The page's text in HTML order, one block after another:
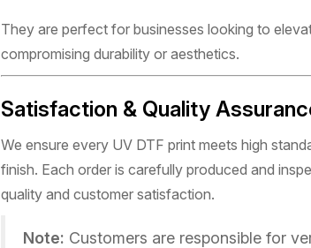
They are perfect for businesses looking to
compromising durability or aesthetics.
Satisfaction & Quality
We ensure every UV DTF print meets high
finish. Each order is carefully produced and
quality and customer satisfaction.
Note: Customers are responsible for